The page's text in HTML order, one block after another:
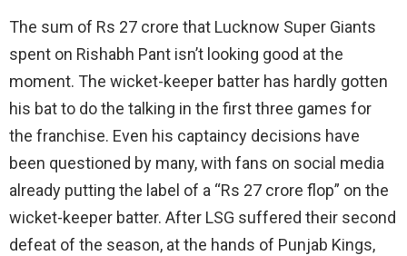
The sum of Rs 27 crore that Lucknow Super Giants
spent on Rishabh Pant isn’t looking good at the
moment. The wicket-keeper batter has hardly gotten
his bat to do the talking in the first three games for
the franchise. Even his captaincy decisions have
been questioned by many, with fans on social media
already putting the label of a “Rs 27 crore flop” on the
wicket-keeper batter. After LSG suffered their second
defeat of the season, at the hands of Punjab Kings,